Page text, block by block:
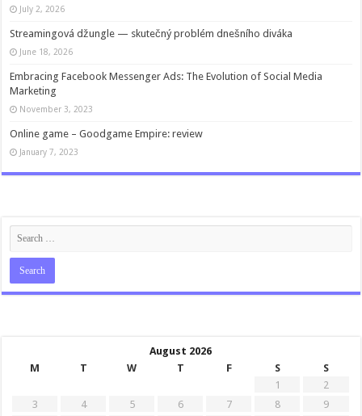
July 2, 2026
Streamingová džungle — skutečný problém dnešního diváka
June 18, 2026
Embracing Facebook Messenger Ads: The Evolution of Social Media
Marketing
November 3, 2023
Online game – Goodgame Empire: review
January 7, 2023
August 2026
M
T W T F S
S
1
2
3
4 5 6 7 8
9